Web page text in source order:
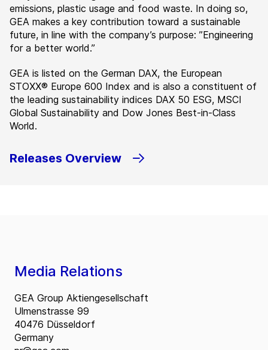
emissions, plastic usage and food waste. In doing so,
GEA makes a key contribution toward a sustainable
future, in line with the company’s purpose: ”Engineering
for a better world.”
GEA is listed on the German DAX, the European
STOXX® Europe 600 Index and is also a constituent of
the leading sustainability indices DAX 50 ESG, MSCI
Global Sustainability and Dow Jones Best-in-Class
World.
Releases Overview
Media Relations
GEA Group Aktiengesellschaft
Ulmenstrasse 99
40476 Düsseldorf
Germany